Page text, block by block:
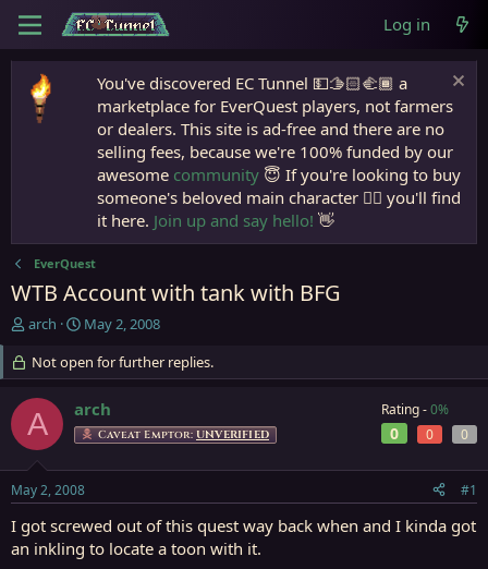
Log in
You've discovered EC Tunnel 💵🫱🏻‍🫲🏾 a
marketplace for EverQuest players, not farmers
or dealers. This site is ad-free and there are no
selling fees, because we're 100% funded by our
awesome community 😇 If you're looking to buy
someone's beloved main character 🧙‍♂️ you'll find
it here. Join up and say hello! 👋
EverQuest
WTB Account with tank with BFG
T
e
a
d
s
r
t
e
r
arch
S
a
r
d
a
May 2, 2008
Not open for further replies.
A arch
Caveat Emptor: UNVERIFIED
Rating -0%
0 0 0
May 2, 2008 #1
I got screwed out of this quest way back when and I kinda got
an inkling to locate a toon with it.